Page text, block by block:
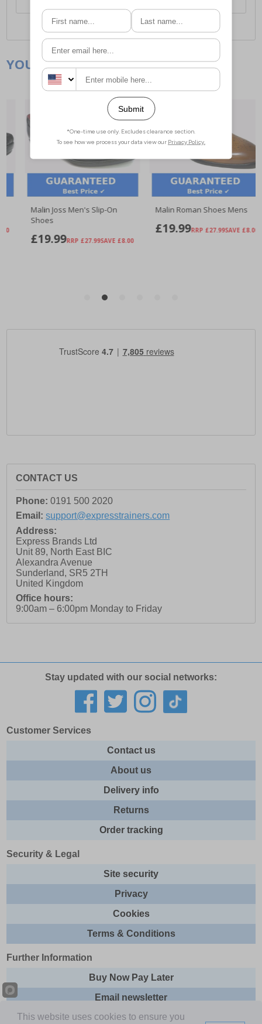
CONTACT US
Phone: 0191 500 2020
Email: support@expresstrainers.com
Address:
Express Brands Ltd
Unit 89, North East BIC
Alexandra Avenue
Sunderland, SR5 2TH
United Kingdom
Office hours:
9:00am – 6:00pm Monday to Friday
Stay updated with our social networks:
Customer Services
Contact us
About us
Delivery info
Returns
Order tracking
Security & Legal
Site security
Privacy
Cookies
Terms & Conditions
Further Information
Buy Now Pay Later
Email newsletter
Sitemap
This website uses cookies to ensure you